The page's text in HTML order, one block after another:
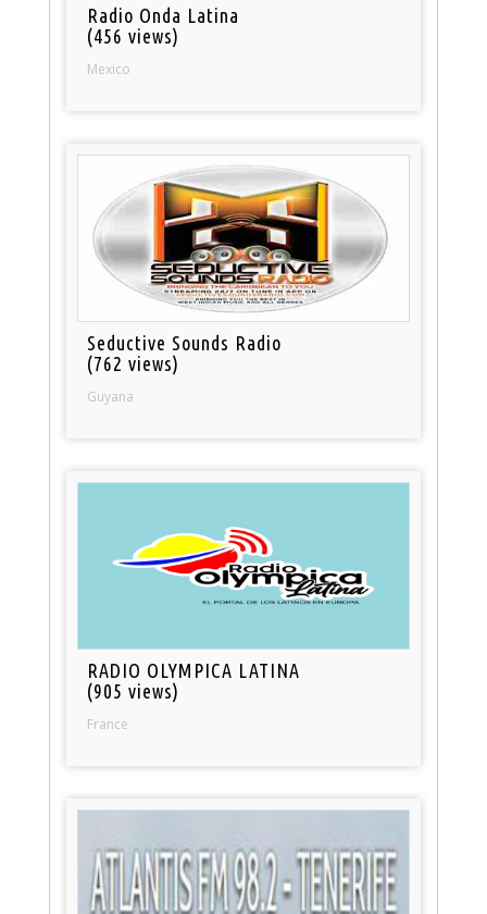
Radio Onda Latina
(456 views)
Mexico
Seductive Sounds Radio
(762 views)
Guyana
RADIO OLYMPICA LATINA
(905 views)
France